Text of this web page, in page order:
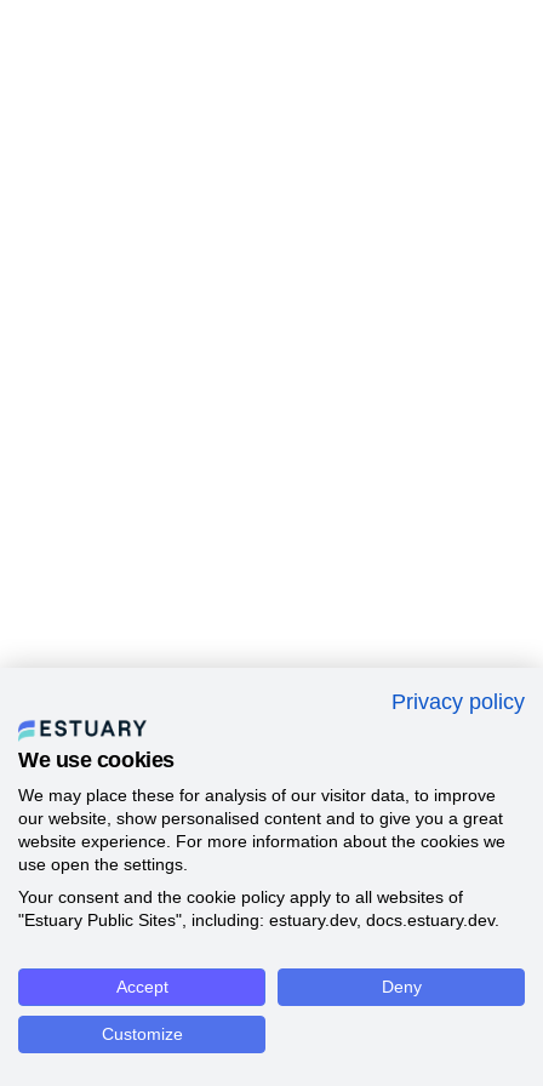
Privacy policy
We use cookies
We may place these for analysis of our visitor data, to improve
our website, show personalised content and to give you a great
website experience. For more information about the cookies we
use open the settings.
Your consent and the cookie policy apply to all websites of
"Estuary Public Sites", including: estuary.dev, docs.estuary.dev.
Accept Deny
Customize